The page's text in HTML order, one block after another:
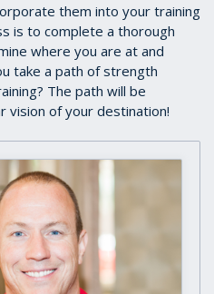
them into your training
is to complete a thorough
where you are at and
take a path of strength
The path will be
vision of your destination!